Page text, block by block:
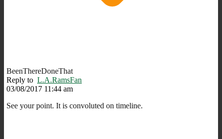
BeenThereDoneThat
Reply to L.A.RamsFan
03/08/2017 11:44 am
See your point. It is convoluted on timeline.